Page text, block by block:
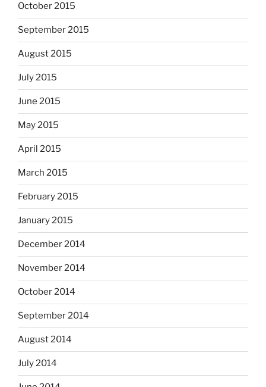
October 2015
September 2015
August 2015
July 2015
June 2015
May 2015
April 2015
March 2015
February 2015
January 2015
December 2014
November 2014
October 2014
September 2014
August 2014
July 2014